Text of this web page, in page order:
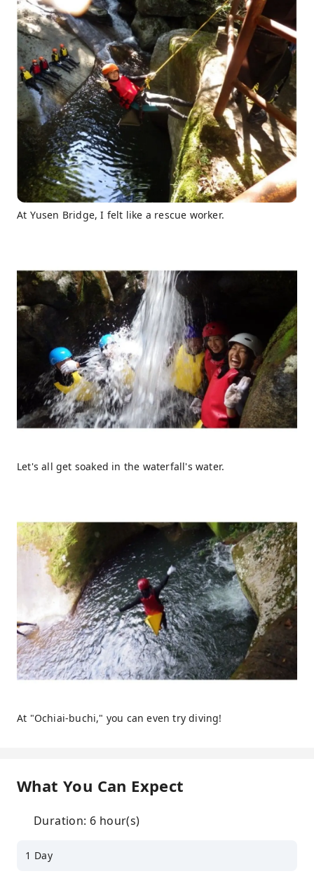
At Yusen Bridge, I felt like a rescue worker.
Let's all get soaked in the waterfall's water.
At "Ochiai-buchi," you can even try diving!
What You Can Expect
Duration: 6 hour(s)
1 Day